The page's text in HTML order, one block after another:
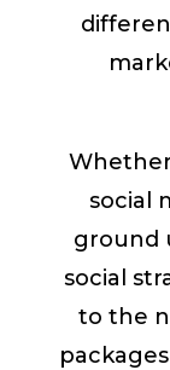
social
ground
social
to the